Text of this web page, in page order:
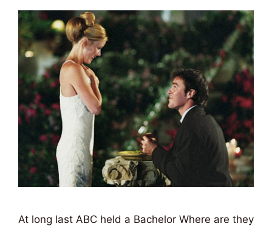
At long last ABC held a Bachelor Where are they